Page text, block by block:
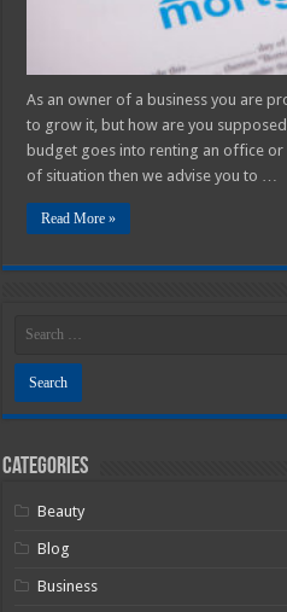
As an owner of a business you are
to grow it, but how are you
budget goes into renting an office
of situation then we advise you to …
Read More »
Categories
Beauty
Blog
Business